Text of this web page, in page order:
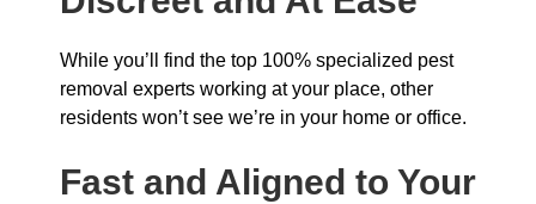
While you’ll find the top 100% specialized pest
removal experts working at your place, other
residents won’t see we’re in your home or office.
Fast and Aligned to Your